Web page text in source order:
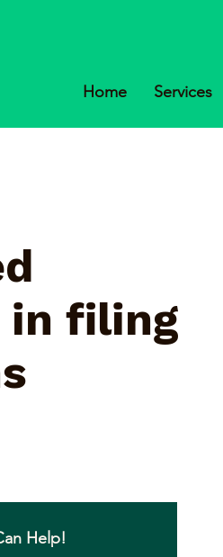
Home Services
in filing
Help!